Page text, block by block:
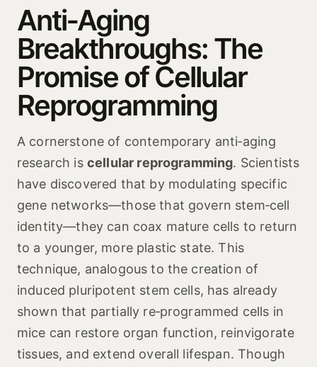
Anti‑Aging
Breakthroughs: The
Promise of Cellular
Reprogramming
A cornerstone of contemporary anti‑aging
research is cellular reprogramming. Scientists
have discovered that by modulating specific
gene networks—those that govern stem‑cell
identity—they can coax mature cells to return
to a younger, more plastic state. This
technique, analogous to the creation of
induced pluripotent stem cells, has already
shown that partially re‑programmed cells in
mice can restore organ function, reinvigorate
tissues, and extend overall lifespan. Though